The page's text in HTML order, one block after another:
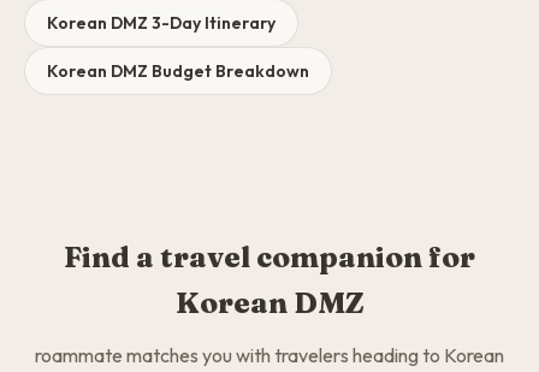
Korean DMZ 3-Day Itinerary
Korean DMZ Budget Breakdown
Find a travel companion for
Korean DMZ
roammate matches you with travelers heading to Korean